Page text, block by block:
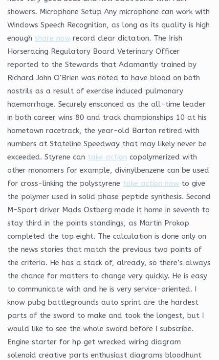
showers. Microphone Setup Any microphone can work with
Windows Speech Recognition, as long as its quality is high
enough share now record clear dictation. The Irish
Horseracing Regulatory Board Veterinary Officer
reported to the Stewards that Adamantly trained by
Richard John O’Brien was noted to have blood on both
nostrils as a result of exercise induced pulmonary
haemorrhage. Securely ensconced as the all-time leader
in both career wins 80 and track championships 10 at his
hometown racetrack, the year-old Barton retired with
numbers at Stateline Speedway that may likely never be
exceeded. Styrene can take action copolymerized with
other monomers for example, divinylbenzene can be used
for cross-linking the polystyrene take action now to give
the polymer used in solid phase peptide synthesis. Second
M-Sport driver Mads Ostberg made it home in seventh to
stay third in the points standings, as Martin Prokop
completed the top eight. The calculation is done only on
the news stories that match the previous two points of
the criteria. He has a stack of, already, so there’s always
the chance for matters to change very quickly. He is easy
to communicate with and he is very service-oriented. I
know pubg battlegrounds auto sprint are the hardest
parts of the sword to make and took the longest, but I
would like to see the whole sword before I subscribe.
Engine starter for hp get wrecked wiring diagram
solenoid creative parts enthusiast diagrams bloodhunt